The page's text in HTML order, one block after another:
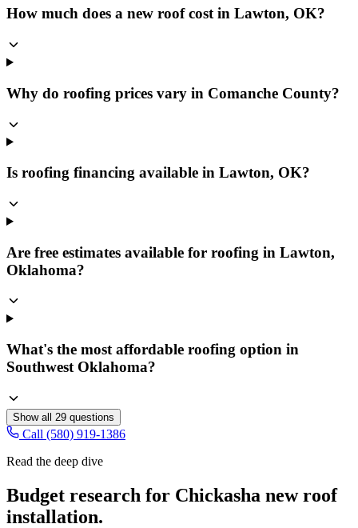
How much does a new roof cost in Lawton, OK?
Why do roofing prices vary in Comanche County?
Is roofing financing available in Lawton, OK?
Are free estimates available for roofing in Lawton,
Oklahoma?
What's the most affordable roofing option in
Southwest Oklahoma?
Show all 29 questions
Call (580) 919-1386
Read the deep dive
Budget research for Chickasha new roof
installation.